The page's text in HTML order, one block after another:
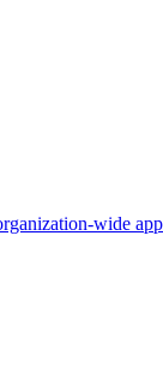
wide